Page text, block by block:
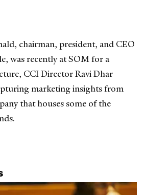
chairman, president, and CEO
was recently at SOM for a
CCI Director Ravi Dhar
marketing insights from
that houses some of the